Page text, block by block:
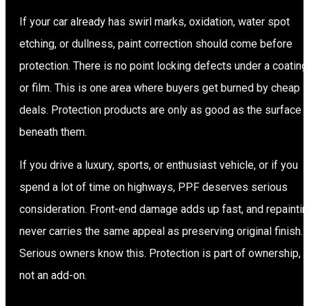
If your car already has swirl marks, oxidation, water spot
etching, or dullness, paint correction should come before
protection. There is no point locking defects under a coating
or film. This is one area where buyers get burned by cheap
deals. Protection products are only as good as the surface
beneath them.
If you drive a luxury, sports, or enthusiast vehicle, or if you
spend a lot of time on highways, PPF deserves serious
consideration. Front-end damage adds up fast, and
never carries the same appeal as preserving original finish.
Serious owners know this. Protection is part of ownership,
not an add-on.